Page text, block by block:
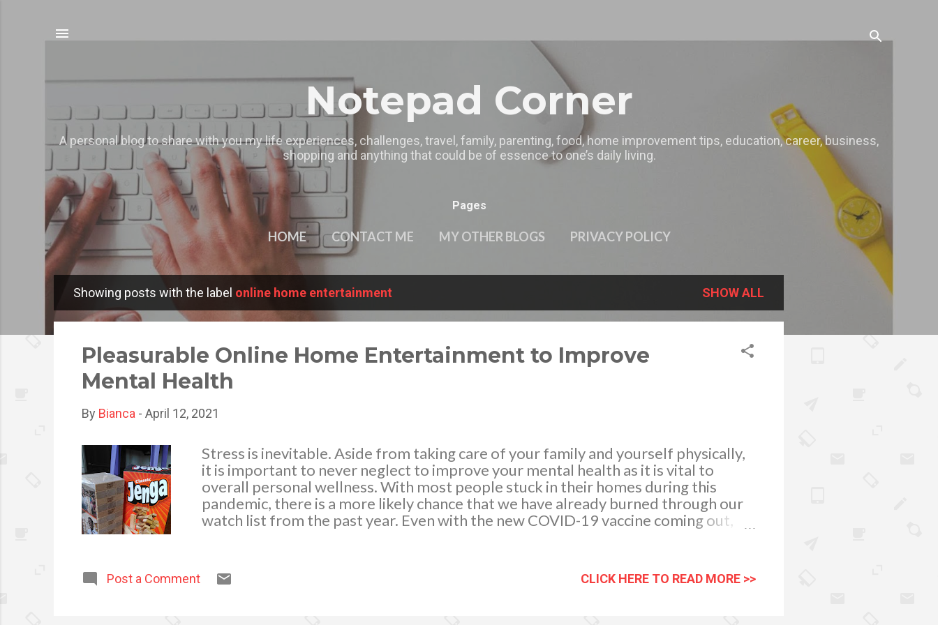
Notepad Corner
A personal blog to share with you my life experiences, challenges, travel, family, parenting, food, home improvement tips, education, career, business,
shopping and anything that could be of essence to one’s daily living.
Pages
HOME CONTACT ME MY OTHER BLOGS PRIVACY POLICY
o
Showing posts with the label online home entertainment SHOW ALL
Pleasurable Online Home Entertainment to Improve
Mental Health
By Bianca - April 12, 2021
Stress is inevitable. Aside from taking care of your family and yourself physically,
it is important to never neglect to improve your mental health as it is vital to
overall personal wellness. With most people stuck in their homes during this
pandemic, there is a more likely chance that we have already burned through our
watch list from the past year. Even with the new COVID-19 vaccine coming out,
accessible and interactive. The presence of the Internet enables us to achieve
many things that we could not before, and this inevitably spawned a new form of
brought about by the Covid-19 virus. There are many forms of fun and
Post a Comment CLICK HERE TO READ MORE >>